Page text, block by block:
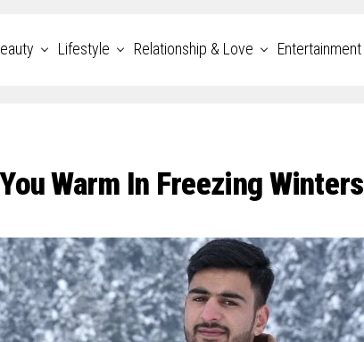
Lifestyle Relationship & Love Entertainment
Warm In Freezing Winters